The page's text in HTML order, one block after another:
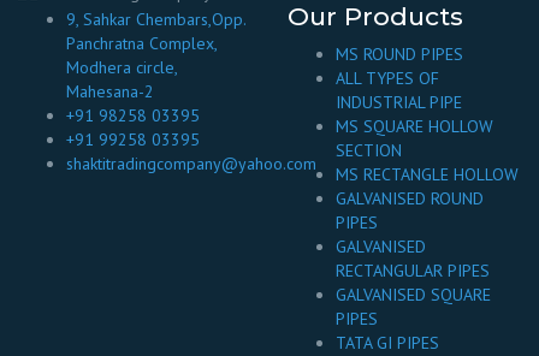
9, Sahkar Chembars,Opp.
Panchratna Complex,
Modhera circle,
Mahesana-2
+91 98258 03395
+91 99258 03395
shaktitradingcompany@yahoo.com
Our Products
MS ROUND PIPES
ALL TYPES OF
INDUSTRIAL PIPE
MS SQUARE HOLLOW
SECTION
MS RECTANGLE HOLLOW
GALVANISED ROUND
PIPES
GALVANISED
RECTANGULAR PIPES
GALVANISED SQUARE
PIPES
TATA GI PIPES